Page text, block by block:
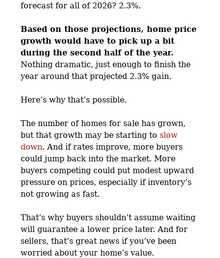
forecast for all of 2026? 2.3%.
Based on those projections, home price
growth would have to pick up a bit
during the second half of the year.
Nothing dramatic, just enough to finish the
year around that projected 2.3% gain.
Here’s why that’s possible.
The number of homes for sale has grown,
but that growth may be starting to slow
down. And if rates improve, more buyers
could jump back into the market. More
buyers competing could put modest upward
pressure on prices, especially if inventory’s
not growing as fast.
That’s why buyers shouldn’t assume waiting
will guarantee a lower price later. And for
sellers, that’s great news if you’ve been
worried about your home’s value.